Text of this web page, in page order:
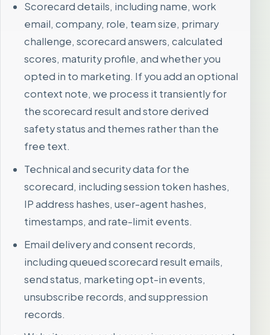
Scorecard details, including name, work
email, company, role, team size, primary
challenge, scorecard answers, calculated
scores, maturity profile, and whether you
opted in to marketing. If you add an optional
context note, we process it transiently for
the scorecard result and store derived
safety status and themes rather than the
free text.
Technical and security data for the
scorecard, including session token hashes,
IP address hashes, user-agent hashes,
timestamps, and rate-limit events.
Email delivery and consent records,
including queued scorecard result emails,
send status, marketing opt-in events,
unsubscribe records, and suppression
records.